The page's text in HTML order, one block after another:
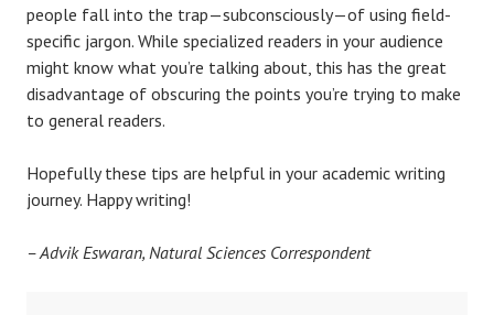
people fall into the trap—subconsciously—of using field-
specific jargon. While specialized readers in your audience
might know what you’re talking about, this has the great
disadvantage of obscuring the points you’re trying to make
to general readers.
Hopefully these tips are helpful in your academic writing
journey. Happy writing!
– Advik Eswaran, Natural Sciences Correspondent